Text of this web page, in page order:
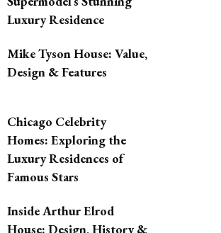
Luxury Residence
Mike Tyson House: Value,
Design & Features
Chicago Celebrity
Homes: Exploring the
Luxury Residences of
Famous Stars
Inside Arthur Elrod
House: Design, History &